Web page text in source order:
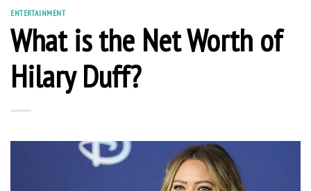
ENTERTAINMENT
What is the Net Worth of
Hilary Duff?